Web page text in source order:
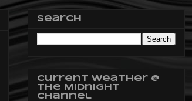
Search
Current Weather @
The Midnight
Channel